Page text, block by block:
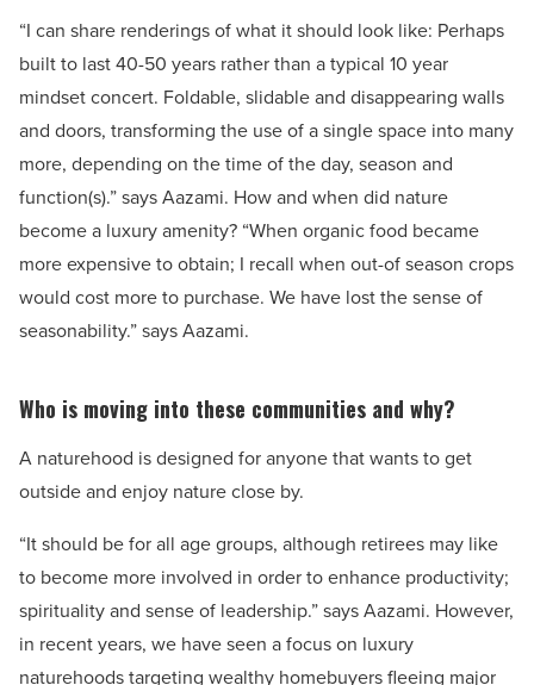
“I can share renderings of what it should look like: Perhaps
built to last 40-50 years rather than a typical 10 year
mindset concert. Foldable, slidable and disappearing walls
and doors, transforming the use of a single space into many
more, depending on the time of the day, season and
function(s).” says Aazami. How and when did nature
become a luxury amenity? “When organic food became
more expensive to obtain; I recall when out-of season crops
would cost more to purchase. We have lost the sense of
seasonability.” says Aazami.
Who is moving into these communities and why?
A naturehood is designed for anyone that wants to get
outside and enjoy nature close by.
“It should be for all age groups, although retirees may like
to become more involved in order to enhance productivity;
spirituality and sense of leadership.” says Aazami. However,
in recent years, we have seen a focus on luxury
naturehoods targeting wealthy homebuyers fleeing major